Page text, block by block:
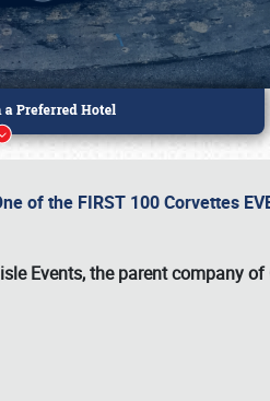
of the FIRST 100 Corvettes
Events, the parent company